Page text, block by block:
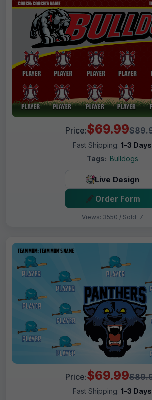
Price:$69.99
Fast Shipping: 1–3 Days
Tags: Bulldogs
Live Design
Order Form
Views: 3550 / Sold: 7
Price:$69.99
Fast Shipping: 1–3 Days